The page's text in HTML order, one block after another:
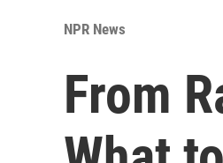
NPR News
From